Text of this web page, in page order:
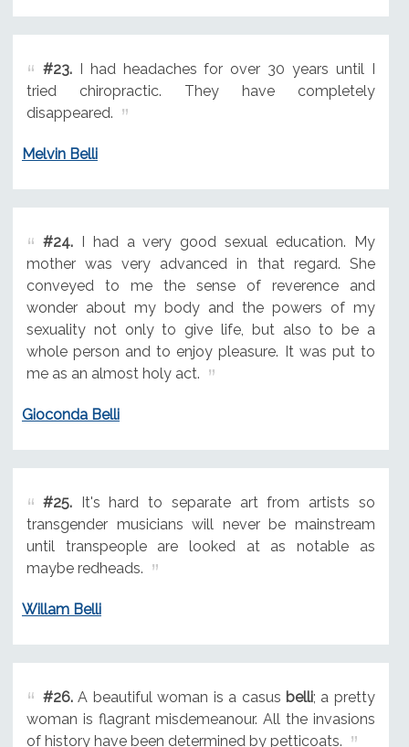
#23.I had headaches for over 30 years until I
tried chiropractic. They have completely
disappeared.
Melvin Belli
#24.I had a very good sexual education. My
mother was very advanced in that regard. She
conveyed to me the sense of reverence and
wonder about my body and the powers of my
sexuality not only to give life, but also to be a
whole person and to enjoy pleasure. It was put to
me as an almost holy act.
Gioconda Belli
#25.It's hard to separate art from artists so
transgender musicians will never be mainstream
until transpeople are looked at as notable as
maybe redheads.
Willam Belli
#26.A beautiful woman is a casus belli; a pretty
woman is flagrant misdemeanour. All the invasions
of history have been determined by petticoats.